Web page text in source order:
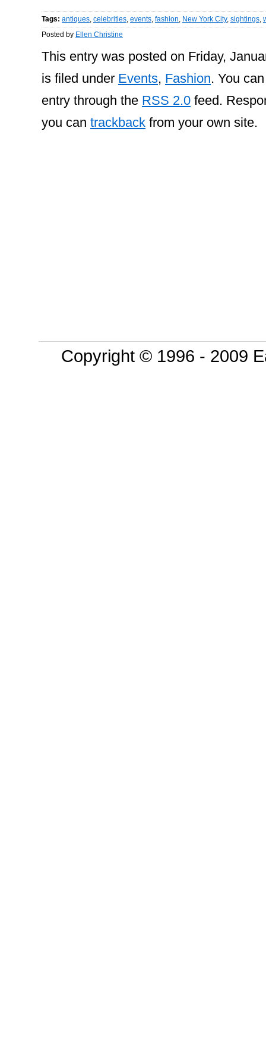
Tags: antiques, celebrities, events, fashion, New York City, sightings,
Posted by Ellen Christine
This entry was posted on Friday,
is filed under Events, Fashion. You
entry through the RSS 2.0 feed.
you can trackback from your own site.
Copyright © 1996 - 2009